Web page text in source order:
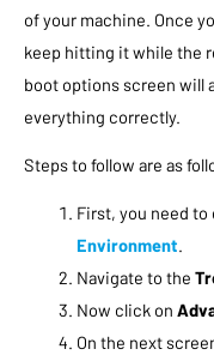
of your machine. Once
keep hitting it while the
boot options screen will
everything correctly.
Steps to follow are as
First, you need to
Environment.
Navigate to the
Now click on
On the next